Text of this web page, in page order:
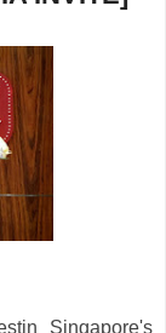
Singapore's